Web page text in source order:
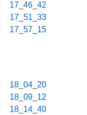
17_46_42
17_51_33
17_57_15
18_04_20
18_09_12
18_14_40